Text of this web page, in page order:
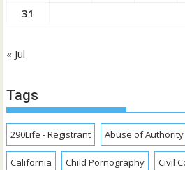
31
« Jul
Tags
290Life - Registrant Abuse of Authority
California Child Pornography Civil